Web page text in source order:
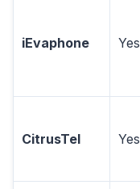
iEvaphone Yes
CitrusTel Yes